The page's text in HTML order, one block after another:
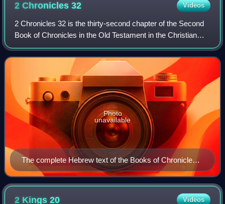
2 Chronicles32 Videos
2 Chronicles 32 is the thirty-second chapter of the Second
Book of Chronicles in the Old Testament in the Christian
Bible or of the second part of the Books of Chronicles in the
Hebrew Bible. The book
The complete Hebrew text of the Books of Chronicles
(1st and 2nd Chronicles) in the Leningrad Codex (1008
CE).
Photo
unavailable
2 Kings20 Videos